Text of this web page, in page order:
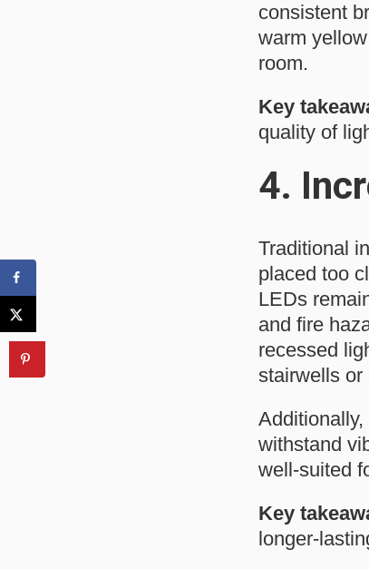
consistent
warm
room.
Key
quality of
4.
Traditional
placed too
LEDs
and fire
recessed
stairwells or
withstand
well-suited
Key
longer-